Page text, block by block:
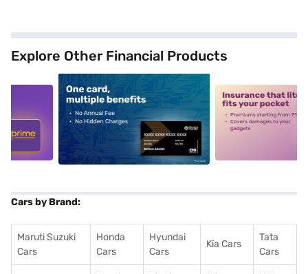
Explore Other Financial Products
alt1 alt2
Cars by Brand:
Maruti Suzuki
Cars
Honda
Cars
Hyundai
Cars
Kia Cars
Tata
Cars